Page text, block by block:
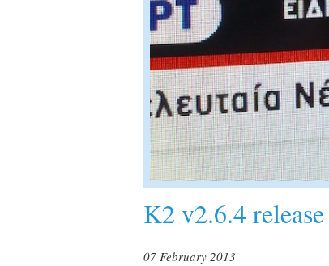
K2 v2.6.4
07 February 2013